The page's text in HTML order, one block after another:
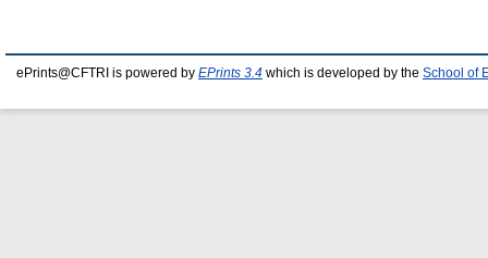
ePrints@CFTRI is powered by EPrints 3.4 which is developed by the School of